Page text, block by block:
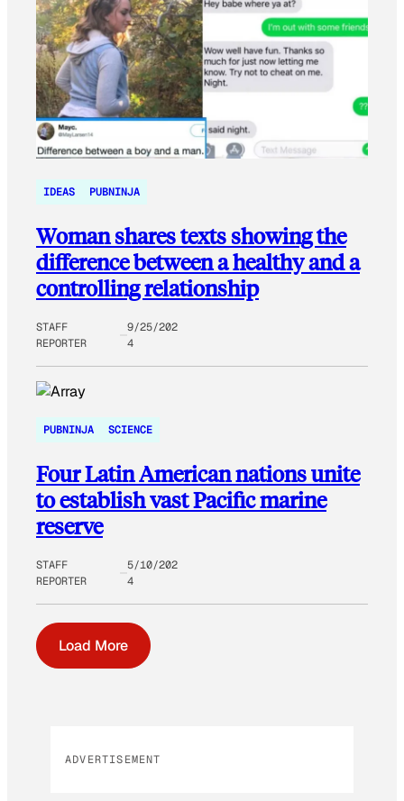
IDEAS PUBNINJA
Woman shares texts showing the
difference between a healthy and a
controlling relationship
STAFF
REPORTER
9/25/202
4
PUBNINJA SCIENCE
Four Latin American nations unite
to establish vast Pacific marine
reserve
STAFF
REPORTER
5/10/202
4
Load More
ADVERTISEMENT